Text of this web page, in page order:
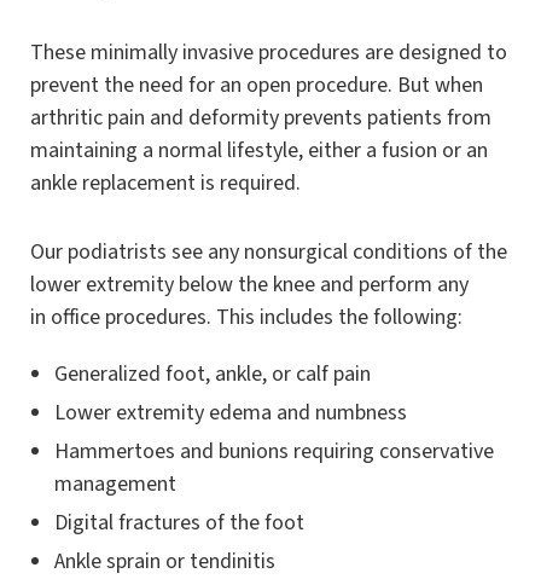
These minimally invasive procedures are designed to
prevent the need for an open procedure. But when
arthritic pain and deformity prevents patients from
maintaining a normal lifestyle, either a fusion or an
ankle replacement is required.
Our podiatrists see any nonsurgical conditions of the
lower extremity below the knee and perform any
in office procedures. This includes the following:
Generalized foot, ankle, or calf pain
Lower extremity edema and numbness
Hammertoes and bunions requiring conservative
management
Digital fractures of the foot
Ankle sprain or tendinitis